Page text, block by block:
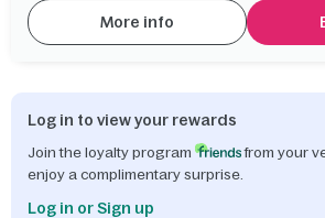
More info
Log in to view your rewards
Join the loyalty program
from your
enjoy a complimentary surprise.
Log in or Sign up